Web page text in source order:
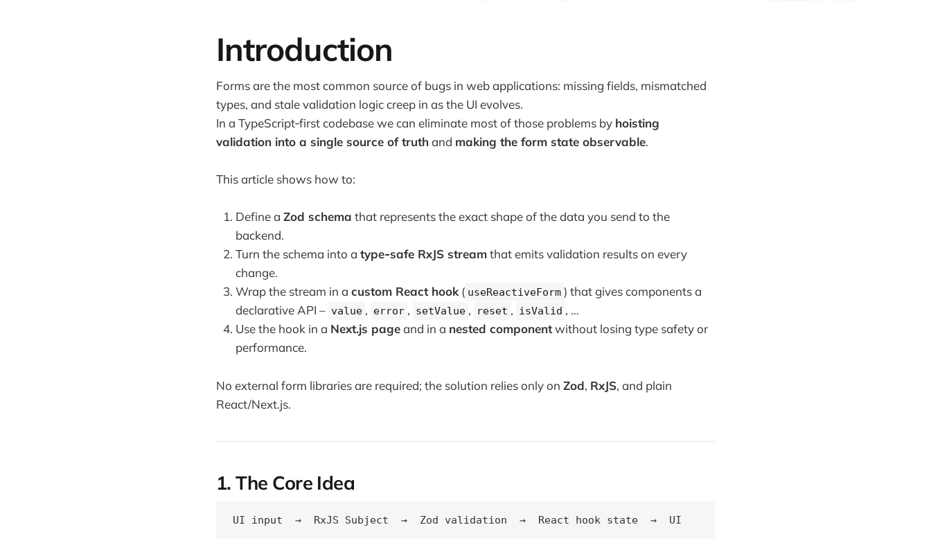
Introduction
Forms are the most common source of bugs in web applications: missing fields, mismatched
types, and stale validation logic creep in as the UI evolves.
In a TypeScript‑first codebase we can eliminate most of those problems by hoisting
validation into a single source of truthand making the form state observable.
This article shows how to:
Define a Zod schema that represents the exact shape of the data you send to the
backend.
Turn the schema into a type‑safe RxJS streamthat emits validation results on every
change.
Wrap the stream in a custom React hook( useReactiveForm ) that gives components a
declarative API – value , error , setValue , reset , isValid , …
Use the hook in a Next.js pageand in a nested componentwithout losing type safety or
performance.
No external form libraries are required; the solution relies only on Zod, RxJS, and plain
React/Next.js.
1. The Core Idea